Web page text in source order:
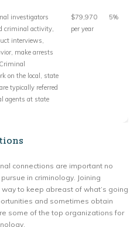
investigators
criminal activity,
interviews,
make arrests
on the local, state
typically referred
agents at state
$79,970
per year
5%
connections are important no
in criminology. Joining
to keep abreast of what’s going
and sometimes obtain
some of the top organizations for